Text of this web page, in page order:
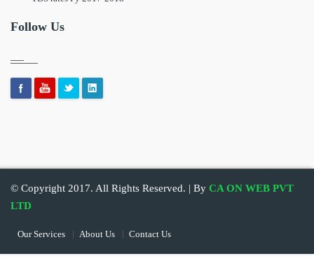
Follow Us
© Copyright 2017. All Rights Reserved. | By CA ON WEB PVT
LTD
Our Services About Us Contact Us